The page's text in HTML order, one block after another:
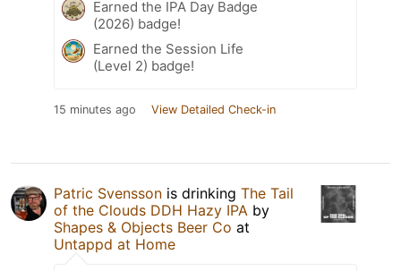
Earned the IPA Day Badge
(2026) badge!
Earned the Session Life
(Level 2) badge!
15 minutes ago View Detailed Check-in
Patric Svensson is drinking The Tail
of the Clouds DDH Hazy IPA by
Shapes & Objects Beer Co at
Untappd at Home